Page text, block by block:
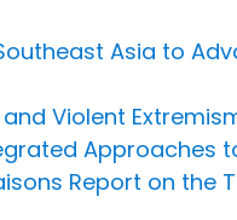
Asia to
Violent
Approaches
Report on the